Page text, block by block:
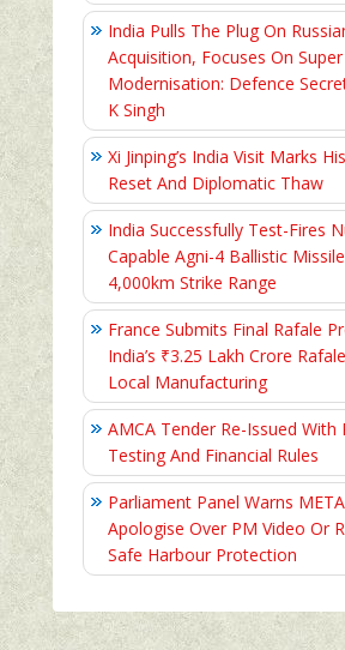
India Pulls The Plug On
Acquisition, Focuses On
Modernisation: Defence
K Singh
Xi Jinping’s India Visit Marks
Reset And Diplomatic Thaw
India Successfully Test-Fires
Capable Agni-4 Ballistic
4,000km Strike Range
France Submits Final Rafale
India’s ₹3.25 Lakh Crore
Local Manufacturing
AMCA Tender Re-Issued With
Testing And Financial Rules
Parliament Panel Warns
Apologise Over PM Video Or
Safe Harbour Protection